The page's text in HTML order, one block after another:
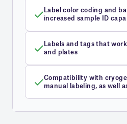
Label color coding and
increased sample ID
Labels and tags that
and plates
Compatibility with
manual labeling, as well